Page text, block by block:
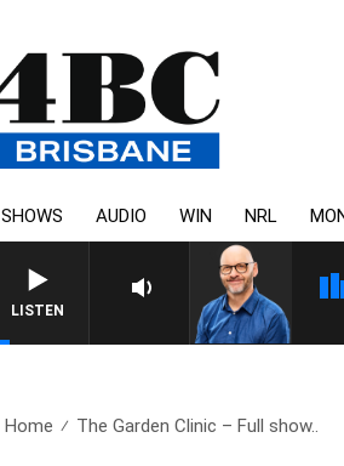
SHOWS AUDIO WIN NRL
LISTEN
Home The Garden Clinic – Full show..